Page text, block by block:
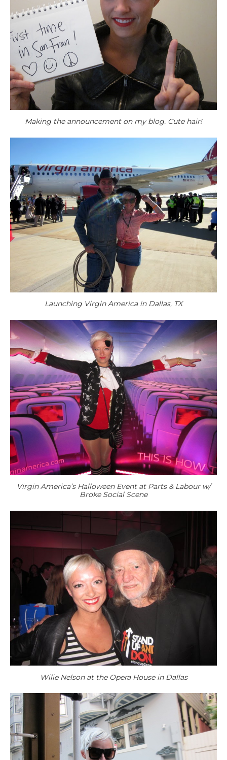
Making the announcement on my blog. Cute hair!
Launching Virgin America in Dallas, TX
Virgin America’s Halloween Event at Parts & Labour w/
Broke Social Scene
Wilie Nelson at the Opera House in Dallas